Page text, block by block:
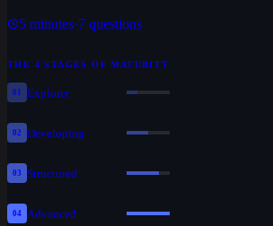
5 minutes·7 questions
THE 4 STAGES OF MATURITY
01 Explorer
02 Developing
03 Structured
04 Advanced